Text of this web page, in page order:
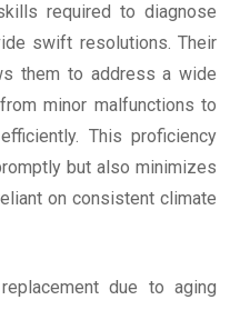
required to diagnose
swift resolutions. Their
them to address a wide
minor malfunctions to
This proficiency
but also minimizes
on consistent climate
due to aging